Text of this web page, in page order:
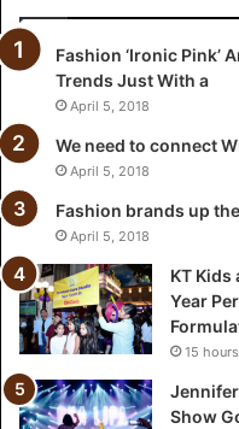
i
a
d
i
l
u
n
c
h
T
w
o
Fashion ‘Ironic Pink’
Trends Just With a
April 5, 2018
We need to connect
April 5, 2018
Fashion brands up
April 5, 2018
KT
Year
15
Jennifer
Show